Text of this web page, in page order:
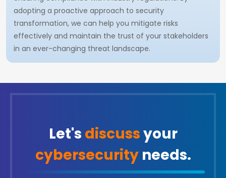
adopting a proactive approach to security
transformation, we can help you mitigate risks
effectively and maintain the trust of your stakeholders
in an ever-changing threat landscape.
Let's discussyour
cybersecurityneeds.